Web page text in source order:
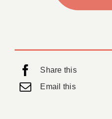
Share this
Email this